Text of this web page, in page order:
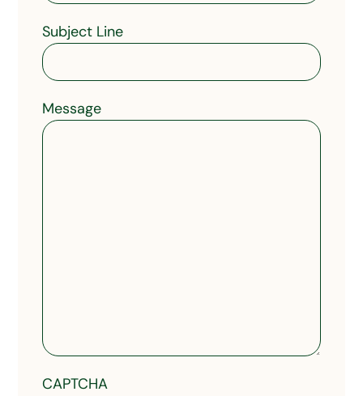
Subject Line
Message
CAPTCHA